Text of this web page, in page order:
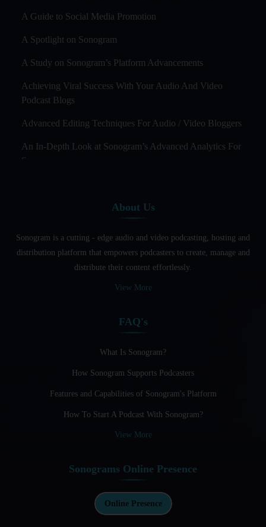
A Guide to Social Media Promotion
A Spotlight on Sonogram
A Study on Sonogram’s Platform Advancements
Achieving Viral Success With Your Audio And Video
Podcast Blogs
Advanced Editing Techniques For Audio / Video Bloggers
An In-Depth Look at Sonogram’s Advanced Analytics For
Success
Audio And Video Podcast Blogging For Non - Native
Audio Blogging For Language Learning: How Effective is
it?
Audio Podcast Vs Video Podcast
Basic Guide to Podcast Recording Equipment
Behind the Voices
Benefits And Challenges Of Self - Hosting Your Podcast
Best A.I Tools For Podcasting And How To Use Them
Best Cameras For Video Podcasting
About Us
Sonogram is a cutting - edge audio and video podcasting, hosting and
distribution platform that empowers podcasters to create, manage and
distribute their content effortlessly.
View More
FAQ's
What Is Sonogram?
How Sonogram Supports Podcasters
Features and Capabilities of Sonogram's Platform
How To Start A Podcast With Sonogram?
View More
Sonograms Online Presence
Online Presence